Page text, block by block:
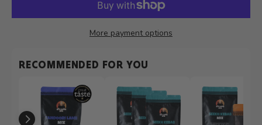
More payment options
RECOMMENDED FOR YOU